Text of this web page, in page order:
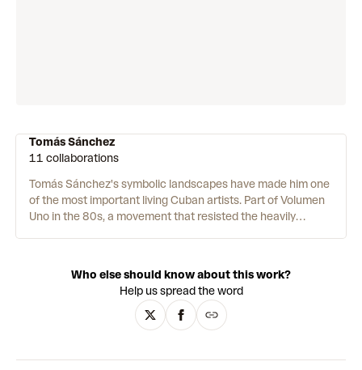
Tomás Sánchez
11 collaborations
Tomás Sánchez's symbolic landscapes have made him one
of the most important living Cuban artists. Part of Volumen
Uno in the 80s, a movement that resisted the heavily
meditation practice, Tomás paints the wild beauty of his
homeland, as well as harrowing panoramic views of
garbage dumps. The works are incredibly detailed with a
lush tropical palette, encompassing the physical wonder of
humankind's tendency to destroy it. Steeped in allegory,
Who else should know about this work?
Help us spread the word